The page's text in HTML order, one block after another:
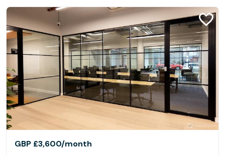
GBP £3,600/month